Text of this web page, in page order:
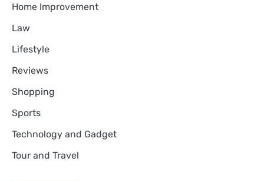
Home Improvement
Law
Lifestyle
Reviews
Shopping
Sports
Technology and Gadget
Tour and Travel